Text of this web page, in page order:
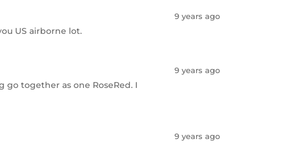
US airborne lot.
9 years ago
together as one RoseRed. I
9 years ago
9 years ago